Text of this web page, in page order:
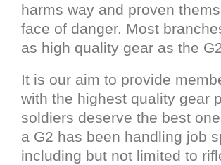
harms way and proven
face of danger. Most
as high quality gear as the
It is our aim to provide
with the highest quality gear
soldiers deserve the best
a G2 has been handling job
including but not limited to